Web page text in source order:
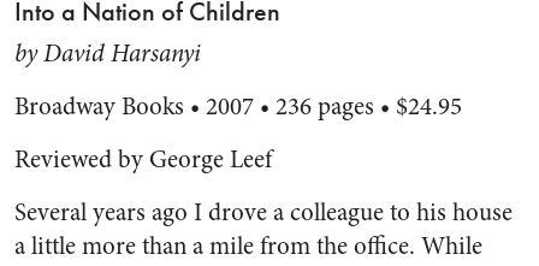
Into a Nation of Children
by David Harsanyi
Broadway Books • 2007 • 236 pages • $24.95
Reviewed by George Leef
Several years ago I drove a colleague to his house
a little more than a mile from the office. While